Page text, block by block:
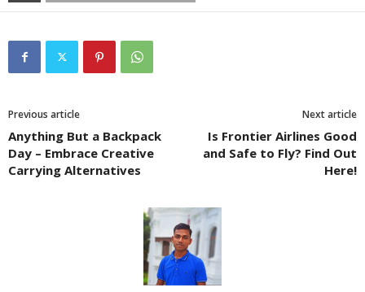
Previous article
Anything But a Backpack
Day – Embrace Creative
Carrying Alternatives
Next article
Is Frontier Airlines Good
and Safe to Fly? Find Out
Here!